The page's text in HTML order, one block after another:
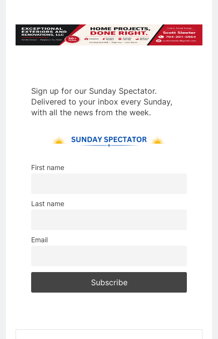
Sign up for our Sunday Spectator.
Delivered to your inbox every Sunday,
with all the news from the week.
First name
Last name
Email